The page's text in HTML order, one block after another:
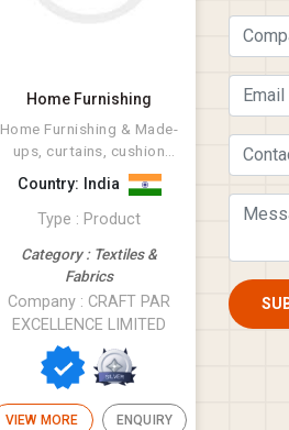
Home Furnishing
Home Furnishing & Made-
ups, curtains, cushion
covers, napkins
Country: India
Type : Product
Category : Textiles &
Fabrics
Company : CRAFT PAR
EXCELLENCE LIMITED
VIEW MORE ENQUIRY